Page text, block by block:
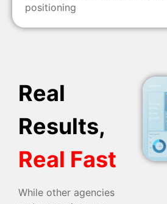
positioning
Real
Results,
Real Fast
While other agencies